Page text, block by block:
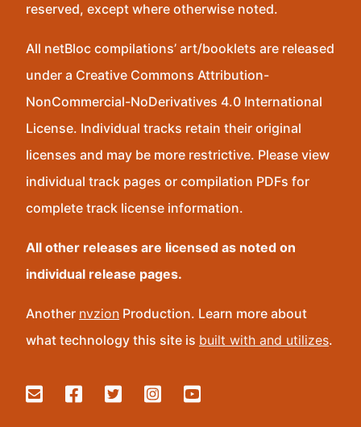
reserved, except where otherwise noted.
All netBloc compilations’ art/booklets are released
under a Creative Commons Attribution-
NonCommercial-NoDerivatives 4.0 International
License. Individual tracks retain their original
licenses and may be more restrictive. Please view
individual track pages or compilation PDFs for
complete track license information.
All other releases are licensed as noted on
individual release pages.
Another nvzion Production. Learn more about
what technology this site is built with and utilizes.